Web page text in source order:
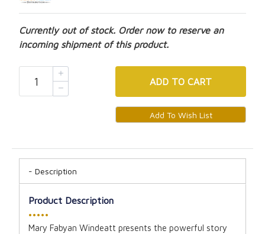
Currently out of stock. Order now to reserve an
incoming shipment of this product.
ADD TO CART
Description
Product Description
•••••
Mary Fabyan Windeatt presents the powerful story